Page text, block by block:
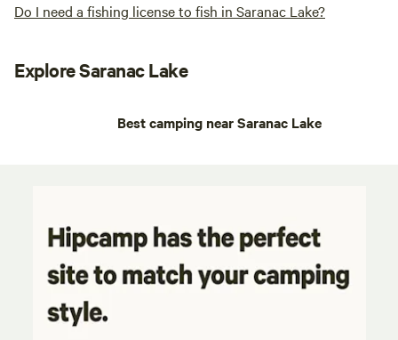
Do I need a fishing license to fish in Saranac Lake?
Explore Saranac Lake
Best camping near Saranac Lake